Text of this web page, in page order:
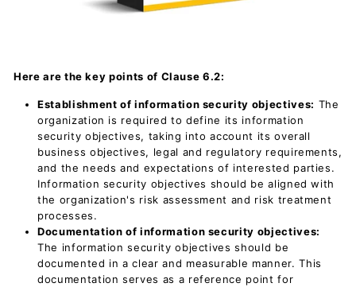
Here are the key points of Clause 6.2:
Establishment of information security objectives: The
organization is required to define its information
security objectives, taking into account its overall
business objectives, legal and regulatory requirements,
and the needs and expectations of interested parties.
Information security objectives should be aligned with
the organization's risk assessment and risk treatment
processes.
Documentation of information security objectives:
The information security objectives should be
documented in a clear and measurable manner. This
documentation serves as a reference point for